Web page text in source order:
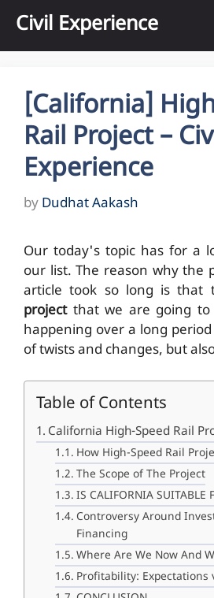
content
Civil Experience
[California]
Rail Project –
Experience
by Dudhat Aakash
Our today's topic has for a
our list. The reason why the
article took so long is that
projectthat we are going to
happening over a long
of twists and changes, but
Table of Contents
California High-Speed Rail
How High-Speed Rail
The Scope of The Project
IS CALIFORNIA SUITABLE
Controversy Around
Financing
Where Are We Now And
Profitability: Expectations